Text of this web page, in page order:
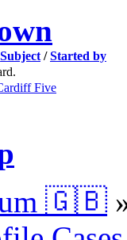
Subject /Started by
Five
🇬🇧